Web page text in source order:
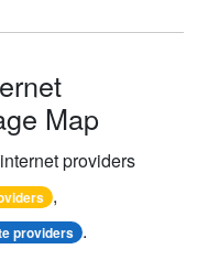
Map
internet providers
,
providers .